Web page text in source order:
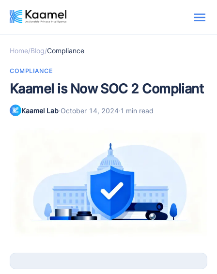
Home/Blog/Compliance
COMPLIANCE
Kaamel is Now SOC 2 Compliant
Kaamel Lab·October 14, 2024·1 min read